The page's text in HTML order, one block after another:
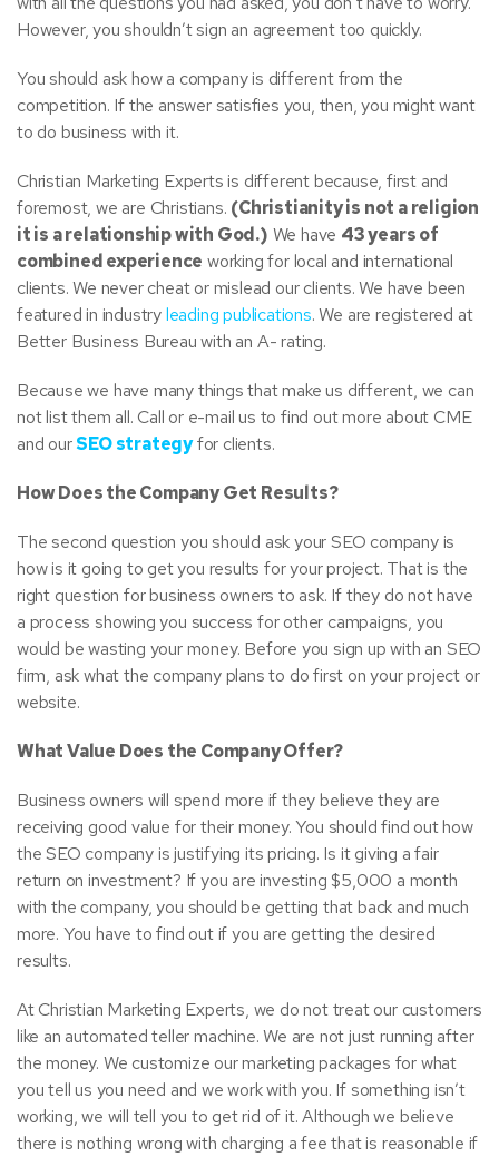
However, you shouldn’t sign an agreement too quickly.
You should ask how a company is different from the
competition. If the answer satisfies you, then, you might want
to do business with it.
Christian Marketing Experts is different because, first and
foremost, we are Christians. (Christianity is not a religion
it is a relationship with God.) We have 43 years of
combined experience working for local and international
clients. We never cheat or mislead our clients. We have been
featured in industryleading publications. We are registered at
Better Business Bureau with an A- rating.
Because we have many things that make us different, we can
not list them all. Call or e-mail us to find out more about CME
and ourSEO strategyfor clients.
How Does the Company Get Results?
The second question you should ask your SEO company is
how is it going to get you results for your project. That is the
right question for business owners to ask. If they do not have
a process showing you success for other campaigns, you
would be wasting your money. Before you sign up with an SEO
firm, ask what the company plans to do first on your project or
website.
What Value Does the Company Offer?
Business owners will spend more if they believe they are
receiving good value for their money. You should find out how
the SEO company is justifying its pricing. Is it giving a fair
return on investment? If you are investing $5,000 a month
with the company, you should be getting that back and much
more. You have to find out if you are getting the desired
results.
At Christian Marketing Experts, we do not treat our customers
like an automated teller machine. We are not just running after
the money. We customize our marketing packages for what
you tell us you need and we work with you. If something isn’t
working, we will tell you to get rid of it. Although we believe
there is nothing wrong with charging a fee that is reasonable if